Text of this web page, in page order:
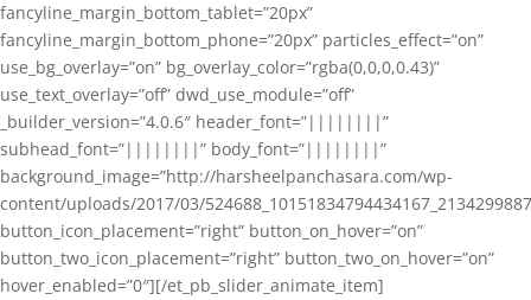
fancyline_margin_bottom_tablet=”20px”
fancyline_margin_bottom_phone=”20px” particles_effect=”on”
use_bg_overlay=”on” bg_overlay_color=”rgba(0,0,0,0.43)”
use_text_overlay=”off” dwd_use_module=”off”
_builder_version=”4.0.6″ header_font=”||||||||”
subhead_font=”||||||||” body_font=”||||||||”
background_image=”http://harsheelpanchasara.com/wp-
content/uploads/2017/03/
button_icon_placement=”right” button_on_hover=”on”
button_two_icon_placement=”right” button_two_on_hover=”on”
hover_enabled=”0″][/et_pb_slider_animate_item]